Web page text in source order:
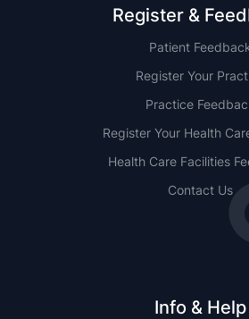
Register &
Patient
Register Your
Practice
Register Your Health
Health Care Facilities
Contact Us
Info & Help